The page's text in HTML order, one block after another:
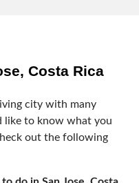
Costa Rica
city with many
like to know what you
out the following